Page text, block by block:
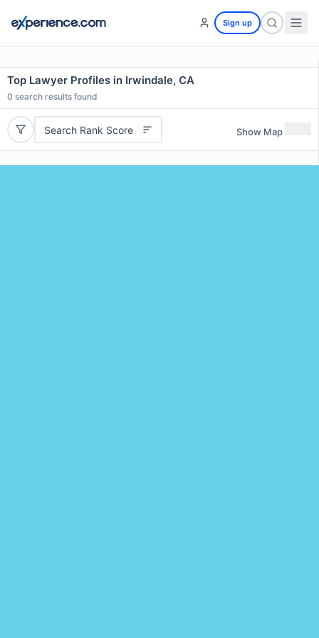
Sign up
Top Lawyer Profiles in Irwindale, CA
0 search results found
Search Rank Score Show Map